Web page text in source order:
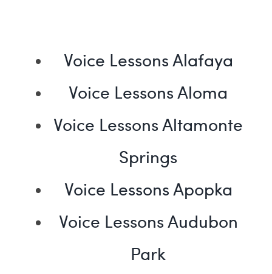
Voice Lessons Alafaya
Voice Lessons Aloma
Voice Lessons Altamonte
Springs
Voice Lessons Apopka
Voice Lessons Audubon
Park